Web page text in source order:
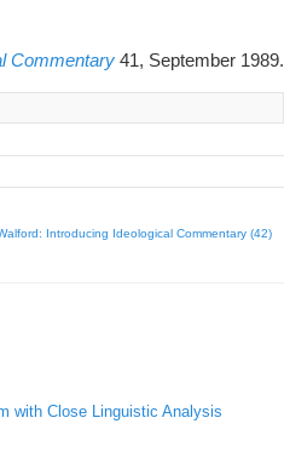
Commentary 41, September 1989.
Introducing Ideological Commentary (42)
with Close Linguistic Analysis